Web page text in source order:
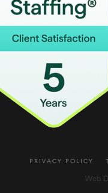
PRIVACY POLICY
Web